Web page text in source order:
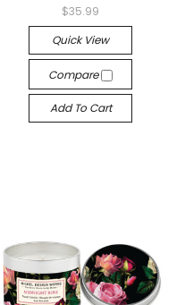
$35.99
Quick View
Compare
Add To Cart